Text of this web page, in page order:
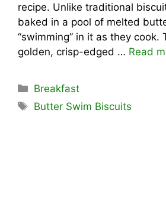
recipe. Unlike traditional
baked in a pool of melted
“swimming” in it as they cook.
golden, crisp-edged … Read
Categories
Breakfast
Tags
Butter Swim Biscuits